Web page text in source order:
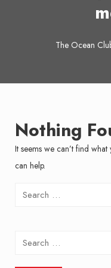
The Ocean
Nothing
It seems we can’t find
can help.
Search
Search